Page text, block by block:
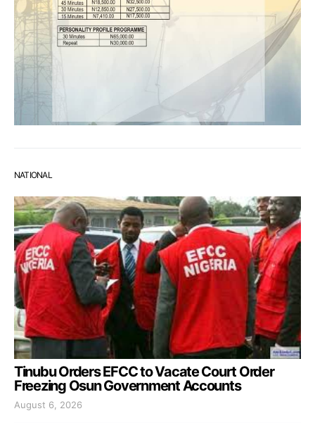
NATIONAL
Tinubu Orders EFCC to Vacate Court Order
Freezing Osun Government Accounts
August 6, 2026